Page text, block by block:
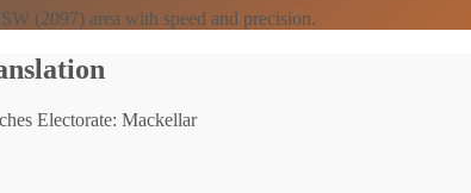
(2097) area with speed and precision.
Electorate: Mackellar